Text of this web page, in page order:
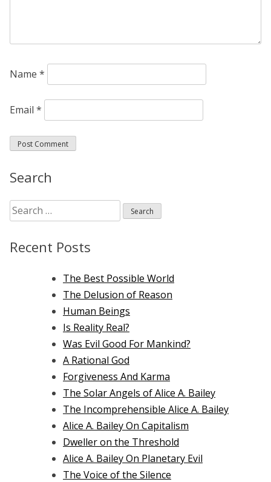
Name *
Email *
Search
Search
for:
Recent Posts
The Best Possible World
The Delusion of Reason
Human Beings
Is Reality Real?
Was Evil Good For Mankind?
A Rational God
Forgiveness And Karma
The Solar Angels of Alice A. Bailey
The Incomprehensible Alice A. Bailey
Alice A. Bailey On Capitalism
Dweller on the Threshold
Alice A. Bailey On Planetary Evil
The Voice of the Silence